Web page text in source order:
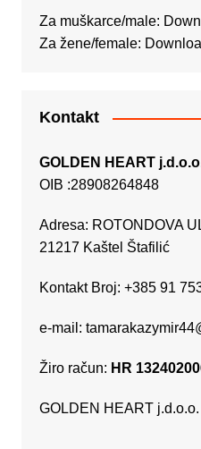
Za muškarce/male:
Za žene/female:
Kontakt
GOLDEN HEART
OIB :28908264848
Adresa: ROTONDOVA
21217 Kaštel Štafilić
Kontakt Broj: +385 91
e-mail:
Žiro račun: HR
GOLDEN HEART j.d.o.o.